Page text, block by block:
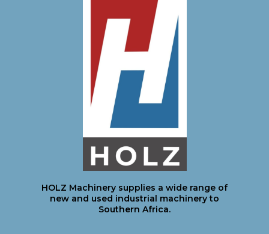
HOLZ Machinery supplies a wide range of
new and used industrial machinery to
Southern Africa.